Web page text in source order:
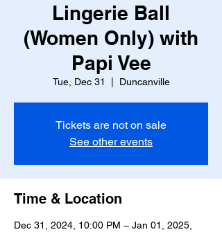
Lingerie Ball
(Women Only) with
Papi Vee
Tue, Dec 31 Duncanville
Tickets are not on sale
See other events
Time & Location
Dec 31, 2024, 10:00 PM – Jan 01, 2025,